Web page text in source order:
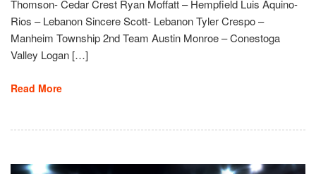
Thomson- Cedar Crest Ryan Moffatt – Hempfield Luis Aquino-
Rios – Lebanon Sincere Scott- Lebanon Tyler Crespo –
Manheim Township 2nd Team Austin Monroe – Conestoga
Valley Logan […]
Read More